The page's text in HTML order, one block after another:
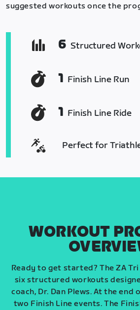
suggested workouts once the
6 Structured
1 Finish Line Run
1 Finish Line Ride
Perfect for
WORKOUT
Ready to get started? The ZA
six structured workouts
coach, Dr. Dan Plews. At the end
two Finish Line events. The